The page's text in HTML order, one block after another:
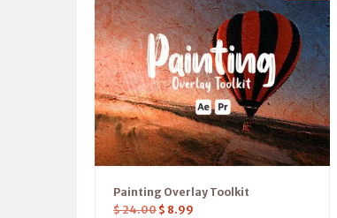
Painting Overlay Toolkit
$24.00 $ 8.99